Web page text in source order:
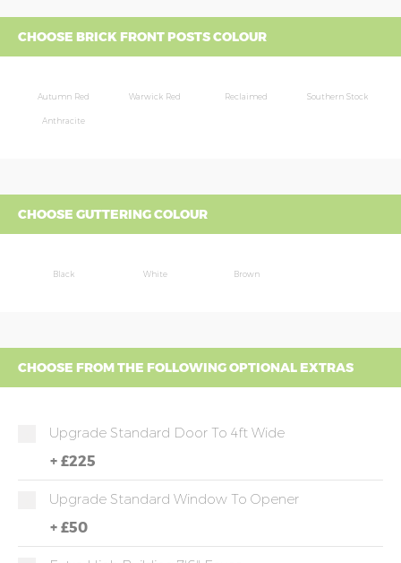
CHOOSE BRICK FRONT POSTS COLOUR
Autumn Red Warwick Red Reclaimed Southern Stock
Anthracite
CHOOSE GUTTERING COLOUR
Black White Brown
CHOOSE FROM THE FOLLOWING OPTIONAL EXTRAS
Upgrade Standard Door To 4ft Wide
+ £225
Upgrade Standard Window To Opener
+ £50